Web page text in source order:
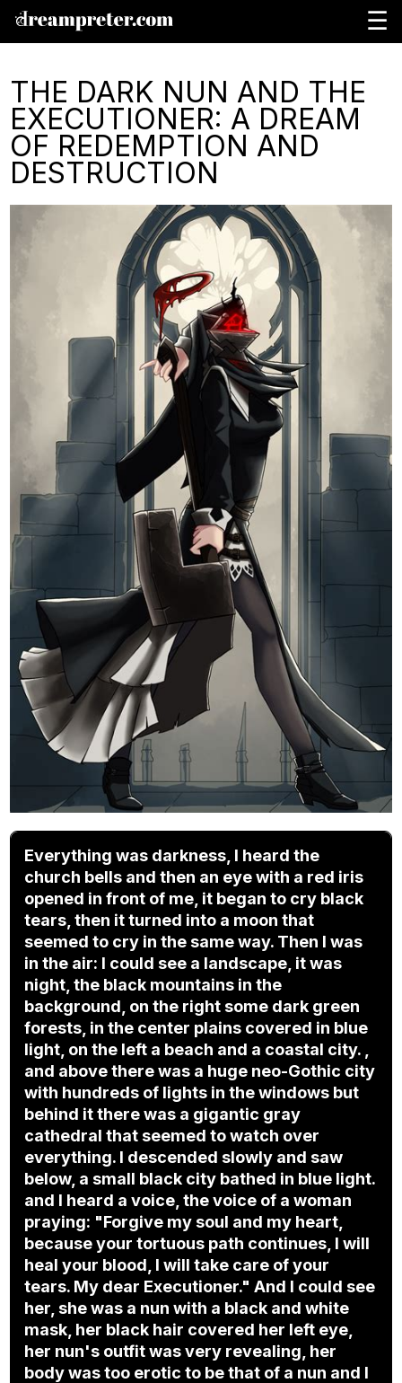
☰
THE DARK NUN AND THE
EXECUTIONER: A DREAM
OF REDEMPTION AND
DESTRUCTION
Everything was darkness, I heard the
church bells and then an eye with a red iris
opened in front of me, it began to cry black
tears, then it turned into a moon that
seemed to cry in the same way. Then I was
in the air: I could see a landscape, it was
night, the black mountains in the
background, on the right some dark green
forests, in the center plains covered in blue
light, on the left a beach and a coastal city. ,
and above there was a huge neo-Gothic city
with hundreds of lights in the windows but
behind it there was a gigantic gray
cathedral that seemed to watch over
everything. I descended slowly and saw
below, a small black city bathed in blue light.
and I heard a voice, the voice of a woman
praying: "Forgive my soul and my heart,
because your tortuous path continues, I will
heal your blood, I will take care of your
tears. My dear Executioner." And I could see
her, she was a nun with a black and white
mask, her black hair covered her left eye,
her nun's outfit was very revealing, her
body was too erotic to be that of a nun and I